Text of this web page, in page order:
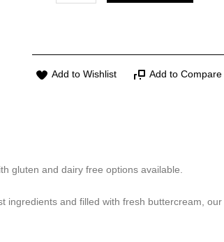
Add to Wishlist Add to Compare
gluten and dairy free options available.
and filled with fresh buttercream,